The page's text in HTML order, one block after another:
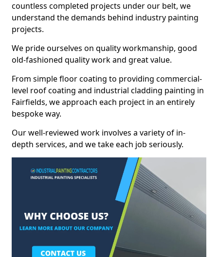
countless completed projects under our belt, we
understand the demands behind industry painting
projects.
We pride ourselves on quality workmanship, good
old-fashioned quality work and great value.
From simple floor coating to providing commercial-
level roof coating and industrial cladding painting in
Fairfields, we approach each project in an entirely
bespoke way.
Our well-reviewed work involves a variety of in-
depth services, and we take each job seriously.